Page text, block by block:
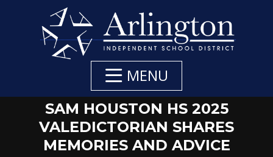
MENU
SAM HOUSTON HS 2025
VALEDICTORIAN SHARES
MEMORIES AND ADVICE